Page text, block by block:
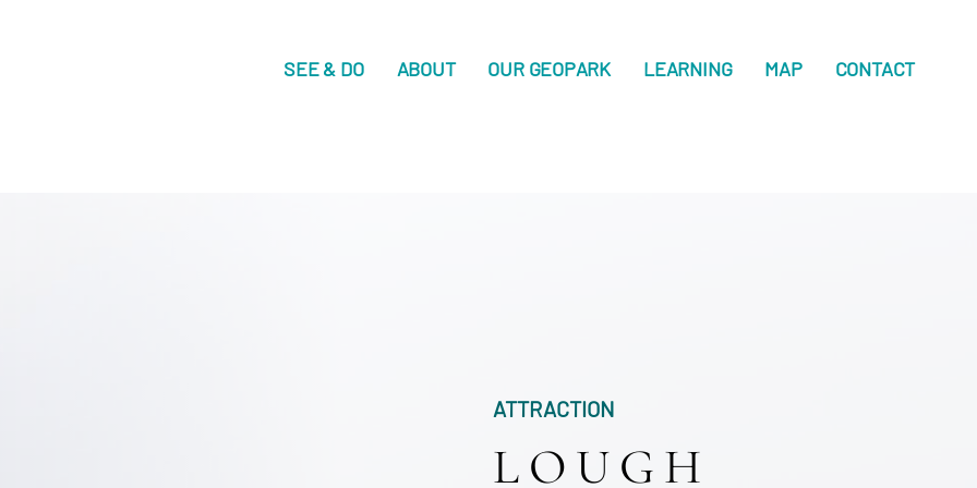
SEE & DO ABOUT OUR GEOPARK LEARNING MAP CONTACT
ATTRACTION
LOUGH